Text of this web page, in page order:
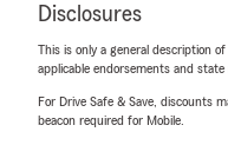
Disclosures
This is only a general description
applicable endorsements and state
For Drive Safe & Save, discounts
beacon required for Mobile.